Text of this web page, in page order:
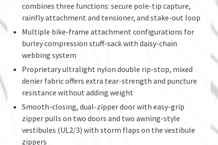
combines three functions: secure pole-tip capture,
rainfly attachment and tensioner, and stake-out loop
Multiple bike-frame attachment configurations for
burley compression stuff-sack with daisy-chain
webbing system
Proprietary ultralight nylon double rip-stop, mixed
denier fabric offers extra tear-strength and puncture
resistance without adding weight
Smooth-closing, dual-zipper door with easy-grip
zipper pulls on two doors and two awning-style
vestibules (UL2/3) with storm flaps on the vestibule
zippers